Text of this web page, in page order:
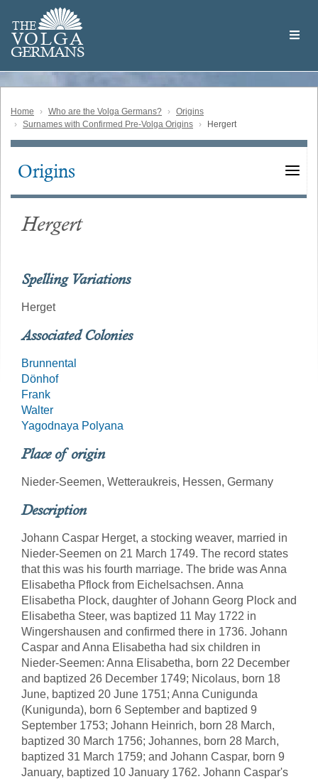
main
content
THE
VOLGA
GERMANS
Volga
German
Home Who are the Volga Germans?
Origins
Surnames with Confirmed Pre-Volga Origins
Hergert
Main
Origins
Hergert
Spelling Variations
Herget
Associated Colonies
Brunnental
Dönhof
Frank
Walter
Yagodnaya Polyana
Place of origin
Nieder-Seemen, Wetteraukreis, Hessen, Germany
Description
Johann Caspar Herget, a stocking weaver, married in
Nieder-Seemen on 21 March 1749. The record states
that this was his fourth marriage. The bride was Anna
Elisabetha Pflock from Eichelsachsen. Anna
Elisabetha Plock, daughter of Johann Georg Plock and
Elisabetha Steer, was baptized 11 May 1722 in
Wingershausen and confirmed there in 1736. Johann
Caspar and Anna Elisabetha had six children in
Nieder-Seemen: Anna Elisabetha, born 22 December
and baptized 26 December 1749; Nicolaus, born 18
June, baptized 20 June 1751; Anna Cunigunda
(Kunigunda), born 6 September and baptized 9
September 1753; Johann Heinrich, born 28 March,
baptized 30 March 1756; Johannes, born 28 March,
baptized 31 March 1759; and Johann Caspar, born 9
January, baptized 10 January 1762. Johann Caspar's